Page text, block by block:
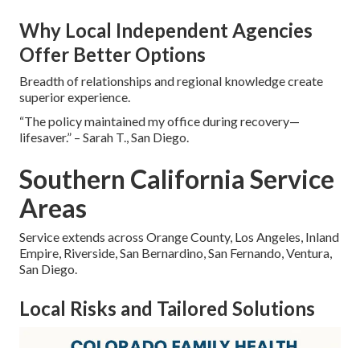
Why Local Independent Agencies
Offer Better Options
Breadth of relationships and regional knowledge create
superior experience.
“The policy maintained my office during recovery—
lifesaver.” – Sarah T., San Diego.
Southern California Service
Areas
Service extends across Orange County, Los Angeles, Inland
Empire, Riverside, San Bernardino, San Fernando, Ventura,
San Diego.
Local Risks and Tailored Solutions